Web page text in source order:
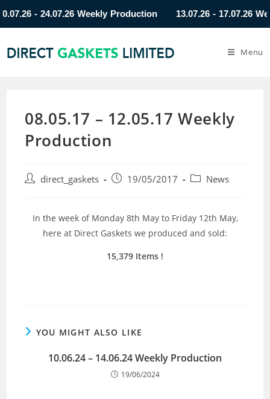
- 24.07.26 Weekly Production 13.07.26 - 17.07.26
Menu
08.05.17 – 12.05.17 Weekly
Production
direct_gaskets 19/05/2017 News
In the week of Monday 8th May to Friday 12th May,
here at Direct Gaskets we produced and sold:
15,379 Items !
YOU MIGHT ALSO LIKE
10.06.24 – 14.06.24 Weekly Production
19/06/2024